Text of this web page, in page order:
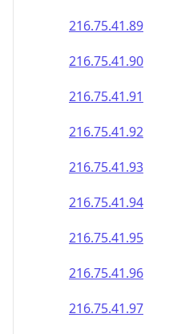
216.75.41.89
216.75.41.90
216.75.41.91
216.75.41.92
216.75.41.93
216.75.41.94
216.75.41.95
216.75.41.96
216.75.41.97